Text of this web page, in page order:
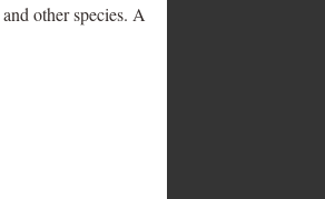
and other species. A